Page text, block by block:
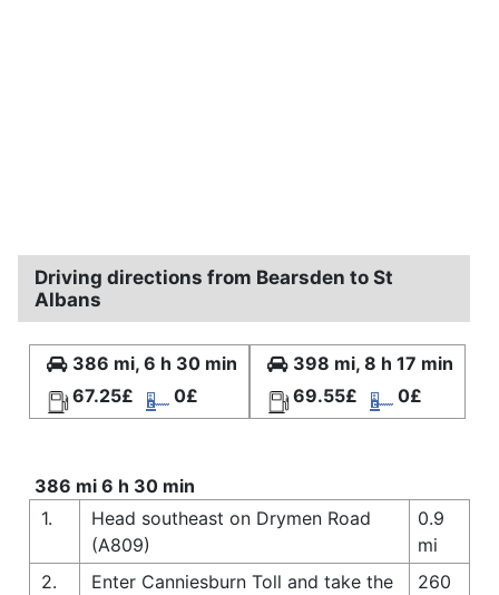
Driving directions from Bearsden to St
Albans
386 mi, 6 h 30 min
67.25£
0£
398 mi, 8 h 17 min
69.55£
0£
386 mi 6 h 30 min
1.
Head southeast on Drymen Road
(A809)
0.9
mi
2.
Enter Canniesburn Toll and take the
260